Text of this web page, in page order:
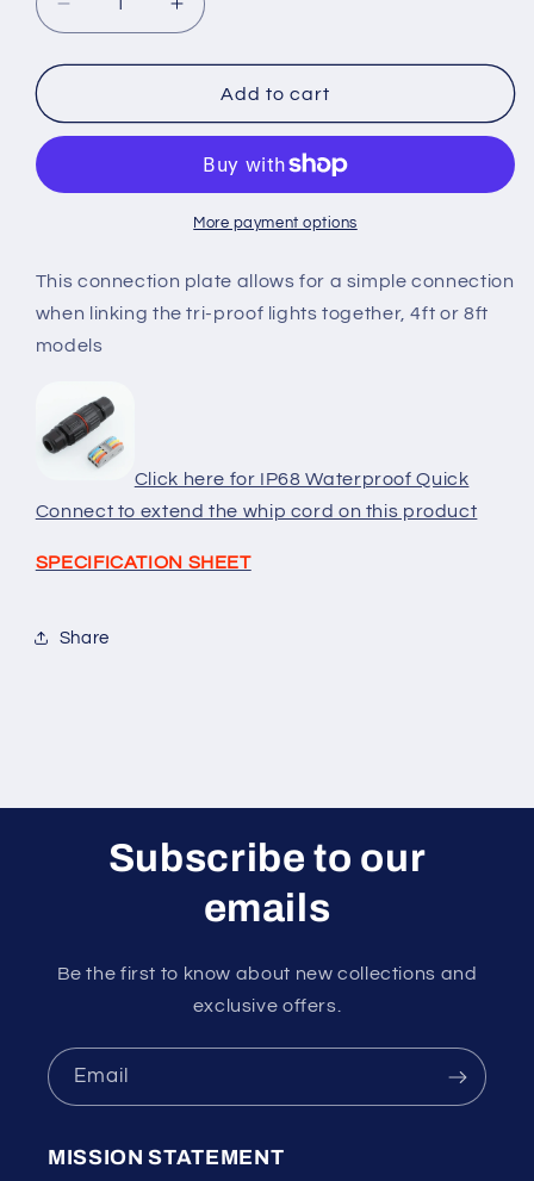
Decrease
quantity
for
for
use
Tri-
Vapor
Lights
and
Wattage
and
Kelvin
Adjustable
models
Increase
quantity
for
CONNECTOR
for
with
Tri-
Proof
Vapor
Lights
Adjustable
models
Add to cart
More payment options
This connection plate allows for a simple connection
when linking the tri-proof lights together, 4ft or 8ft
models
Click here for IP68 Waterproof Quick
Connect to extend the whip cord on this product
SPECIFICATION SHEET
Share
Subscribe to our
emails
Be the first to know about new collections and
exclusive offers.
Email
MISSION STATEMENT